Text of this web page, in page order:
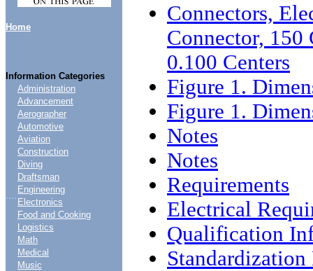
Home
Information Categories
....
Administration
Advancement
Aerographer
Automotive
Aviation
Construction
Diving
Draftsman
Engineering
Electronics
Food and Cooking
Logistics
Math
Medical
Music
Connectors,
Connector, 150
0.100 Centers
Figure 1.
Figure 1.
Notes
Notes
Requirements
Electrical
Qualification